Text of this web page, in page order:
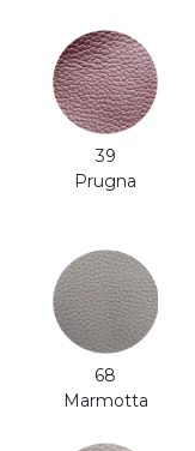
39
Prugna
68
Marmotta